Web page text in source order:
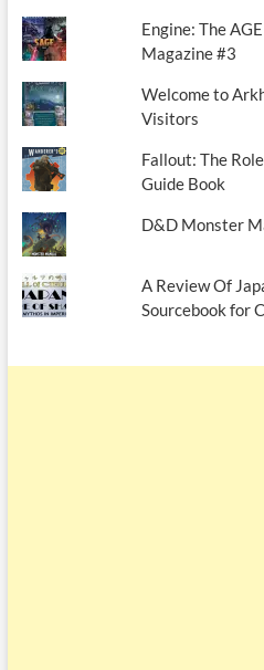
Engine: The
Magazine #3
Welcome to
Visitors
Fallout: The
Guide Book
D&D Monster
A Review Of
Sourcebook for